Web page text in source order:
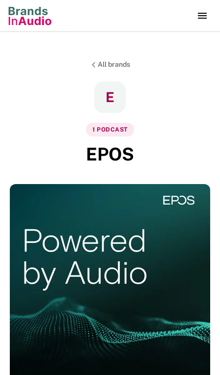
All brands
E
1 PODCAST
EPOS